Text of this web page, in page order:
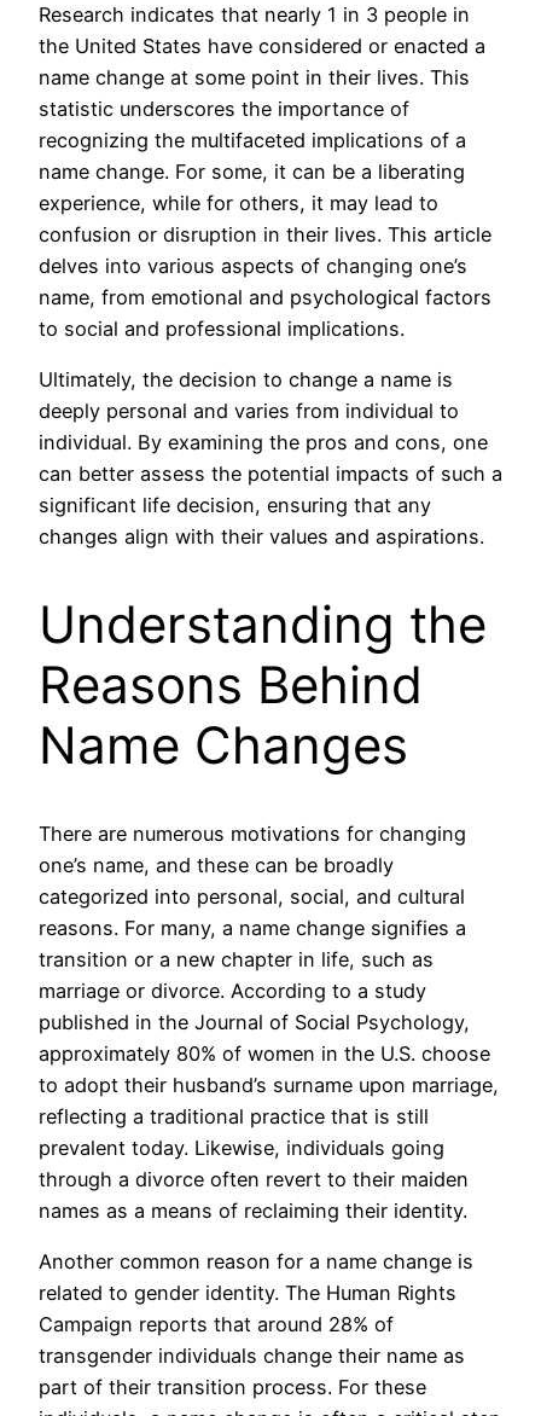
Research indicates that nearly 1 in 3 people in
the United States have considered or enacted a
name change at some point in their lives. This
statistic underscores the importance of
recognizing the multifaceted implications of a
name change. For some, it can be a liberating
experience, while for others, it may lead to
confusion or disruption in their lives. This article
delves into various aspects of changing one’s
name, from emotional and psychological factors
to social and professional implications.
Ultimately, the decision to change a name is
deeply personal and varies from individual to
individual. By examining the pros and cons, one
can better assess the potential impacts of such a
significant life decision, ensuring that any
changes align with their values and aspirations.
Understanding the
Reasons Behind
Name Changes
There are numerous motivations for changing
one’s name, and these can be broadly
categorized into personal, social, and cultural
reasons. For many, a name change signifies a
transition or a new chapter in life, such as
marriage or divorce. According to a study
published in the Journal of Social Psychology,
approximately 80% of women in the U.S. choose
to adopt their husband’s surname upon marriage,
reflecting a traditional practice that is still
prevalent today. Likewise, individuals going
through a divorce often revert to their maiden
names as a means of reclaiming their identity.
Another common reason for a name change is
related to gender identity. The Human Rights
Campaign reports that around 28% of
transgender individuals change their name as
part of their transition process. For these